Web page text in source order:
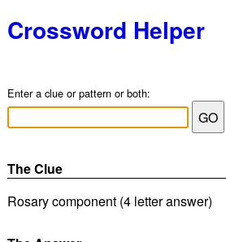
Crossword Helper
Enter a clue or pattern or both:
The Clue
Rosary component (4 letter answer)